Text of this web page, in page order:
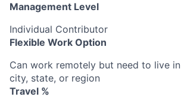
Management Level
Individual Contributor
Flexible Work Option
Can work remotely but need to live
city, state, or region
Travel %